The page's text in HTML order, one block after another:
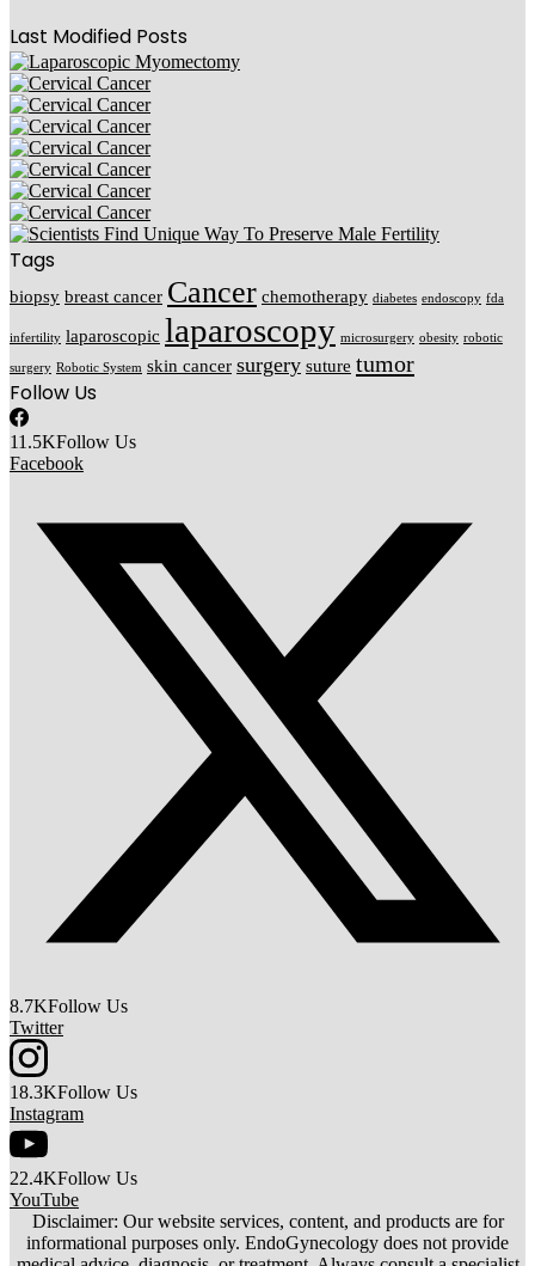
Last Modified Posts
Tags
biopsy breast cancer Cancer chemotherapy diabetes endoscopy fda
infertility laparoscopic laparoscopy microsurgery obesity robotic
surgery Robotic System skin cancer surgery suture tumor
Follow Us
11.5KFollow Us
Facebook
8.7KFollow Us
Twitter
18.3KFollow Us
Instagram
22.4KFollow Us
YouTube
Disclaimer: Our website services, content, and products are for
informational purposes only. EndoGynecology does not provide